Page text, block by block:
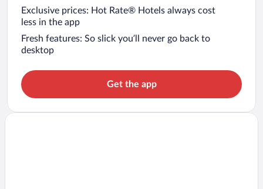
Exclusive prices: Hot Rate® Hotels always cost
less in the app
Fresh features: So slick you’ll never go back to
desktop
Get the app